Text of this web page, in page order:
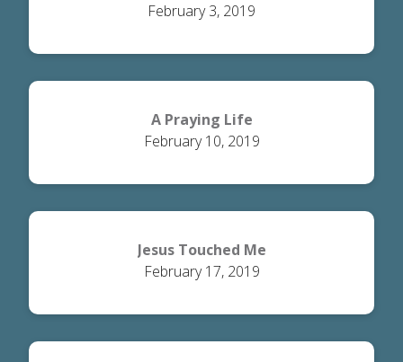
February 3, 2019
A Praying Life
February 10, 2019
Jesus Touched Me
February 17, 2019